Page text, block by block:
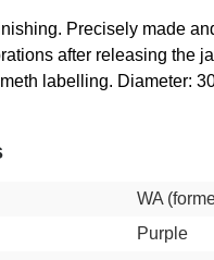
Precisely made
after releasing the
labelling. Diameter:
WA
Purple